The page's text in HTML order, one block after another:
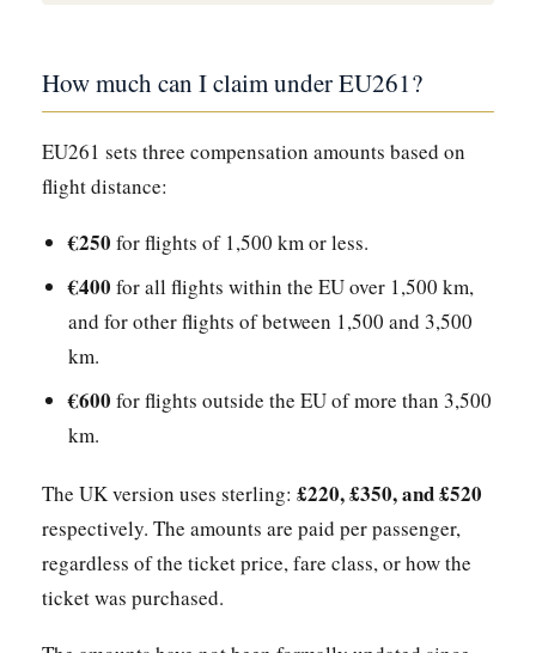
How much can I claim under EU261?
EU261 sets three compensation amounts based on
flight distance:
€250 for flights of 1,500 km or less.
€400 for all flights within the EU over 1,500 km,
and for other flights of between 1,500 and 3,500
km.
€600 for flights outside the EU of more than 3,500
km.
The UK version uses sterling: £220, £350, and £520
respectively. The amounts are paid per passenger,
regardless of the ticket price, fare class, or how the
ticket was purchased.